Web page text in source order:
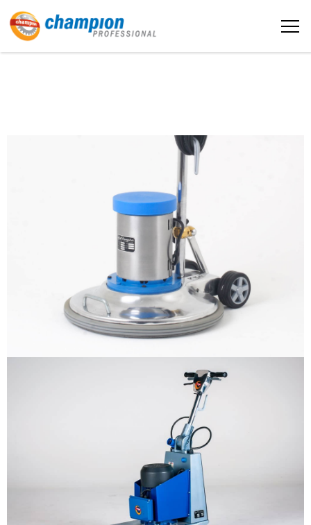
The sample title one
It is a long established fact that a reader
will be distracted by the readable
content
More info
The sample title one
It is a long established fact that a reader
will be distracted by the readable
content